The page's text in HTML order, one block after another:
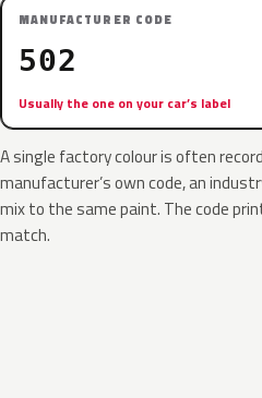
MANUFACTURER CODE
502
Usually the one on your car’s label
A single factory colour is often
manufacturer’s own code, an
mix to the same paint. The code
match.